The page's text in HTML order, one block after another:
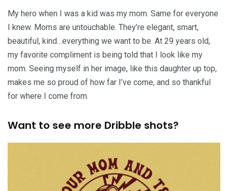
My hero when I was a kid was my mom. Same for everyone
I knew. Moms are untouchable. They’re elegant, smart,
beautiful, kind…everything we want to be. At 29 years old,
my favorite compliment is being told that I look like my
mom. Seeing myself in her image, like this daughter up top,
makes me so proud of how far I’ve come, and so thankful
for where I come from.
Want to see more Dribble shots?